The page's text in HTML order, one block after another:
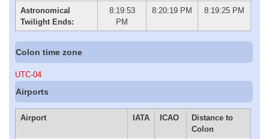
Astronomical
Twilight Ends:
8:19:53
PM
8:20:19 PM 8:19:25 PM
Colon time zone
UTC-04
Airports
Airport IATA ICAO
Distance to
Colon